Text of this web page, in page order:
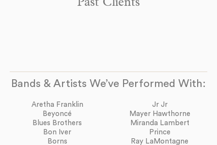
Past Clients
Bands & Artists We’ve Performed With:
Aretha Franklin
Beyoncé
Blues Brothers
Bon Iver
Borns
Jr Jr
Mayer Hawthorne
Miranda Lambert
Prince
Ray LaMontagne